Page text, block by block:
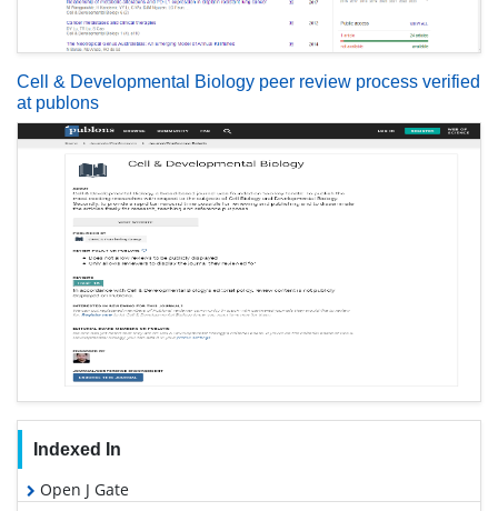
Cell & Developmental Biology peer review process verified
at publons
Indexed In
Open J Gate